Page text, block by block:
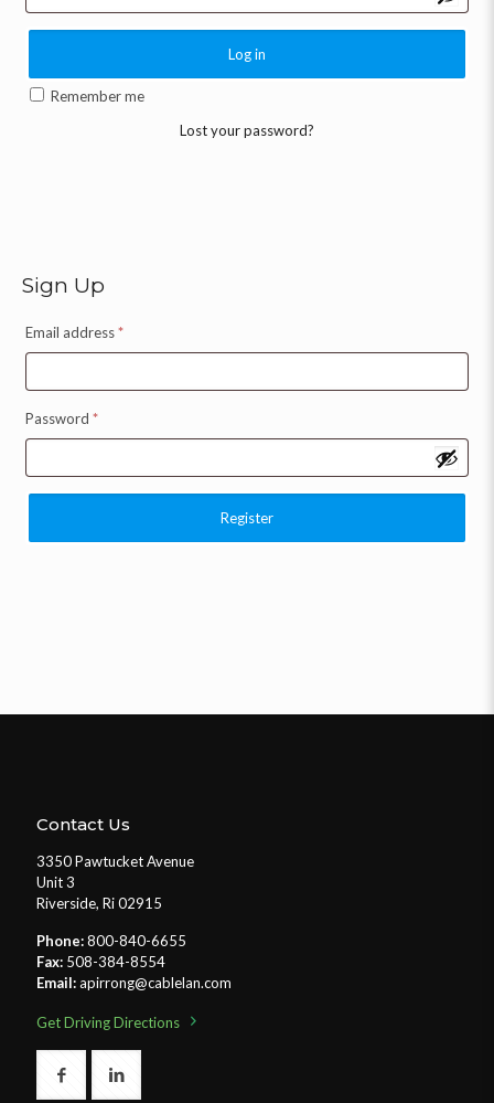
Log in
Remember me
Lost your password?
Sign Up
Email address*
Password *
Register
Contact Us
3350 Pawtucket Avenue
Unit 3
Riverside, Ri 02915
Phone:800-840-6655
Fax: 508-384-8554
Email:apirrong@cablelan.com
Get Driving Directions